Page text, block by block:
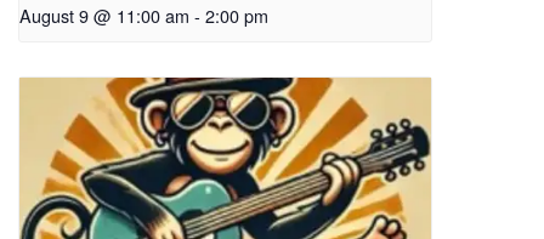
August 9 @ 11:00 am - 2:00 pm